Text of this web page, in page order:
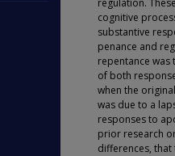
regulation.
cognitive
substantive
penance and
repentance
of both
when the
was due to a
responses to
prior research
differences,